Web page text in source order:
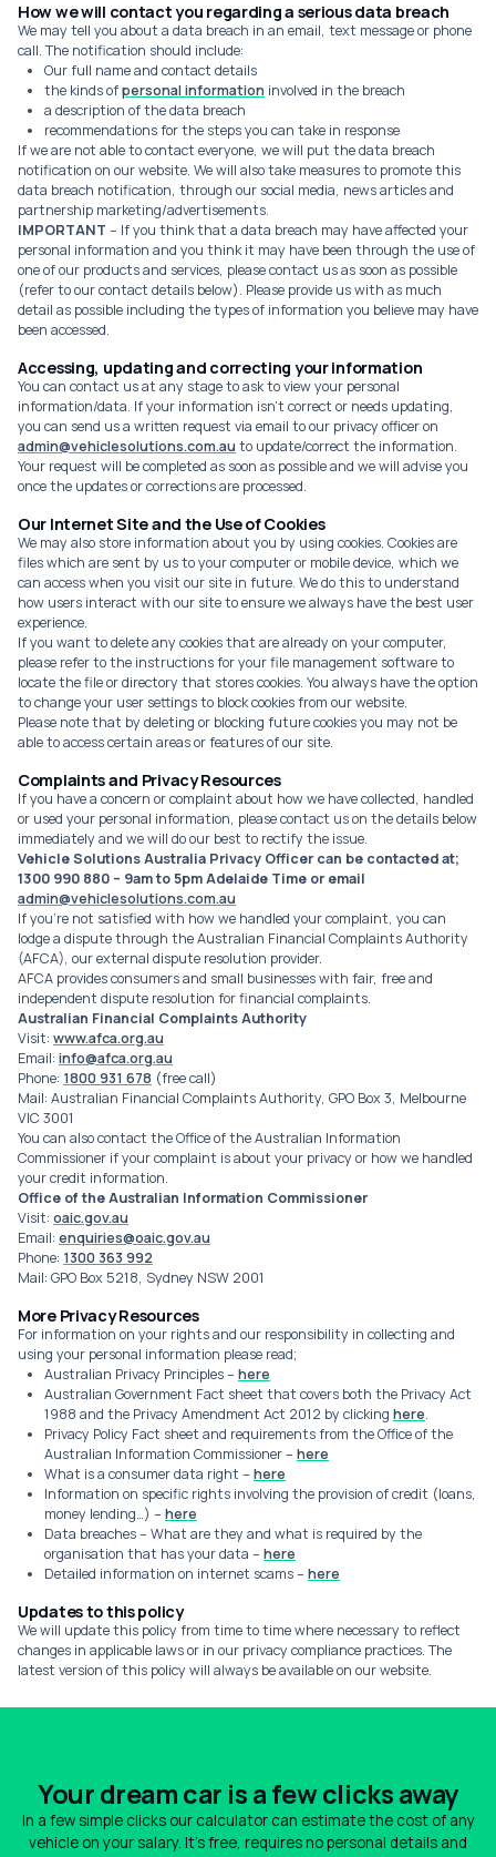
How we will contact you regarding a serious data breach
We may tell you about a data breach in an email, text message or phone
call. The notification should include:
Our full name and contact details
the kinds ofpersonal information involved in the breach
a description of the data breach
recommendations for the steps you can take in response
If we are not able to contact everyone, we will put the data breach
notification on our website. We will also take measures to promote this
data breach notification, through our social media, news articles and
partnership marketing/advertisements.
IMPORTANT – If you think that a data breach may have affected your
personal information and you think it may have been through the use of
one of our products and services, please contact us as soon as possible
(refer to our contact details below). Please provide us with as much
detail as possible including the types of information you believe may have
been accessed.
Accessing, updating and correcting your information
You can contact us at any stage to ask to view your personal
information/data. If your information isn't correct or needs updating,
you can send us a written request via email to our privacy officer on
admin@vehiclesolutions.com.au to update/correct the information.
Your request will be completed as soon as possible and we will advise you
once the updates or corrections are processed.
Our Internet Site and the Use of Cookies
We may also store information about you by using cookies. Cookies are
files which are sent by us to your computer or mobile device, which we
can access when you visit our site in future. We do this to understand
how users interact with our site to ensure we always have the best user
experience.
If you want to delete any cookies that are already on your computer,
please refer to the instructions for your file management software to
locate the file or directory that stores cookies. You always have the option
to change your user settings to block cookies from our website.
Please note that by deleting or blocking future cookies you may not be
able to access certain areas or features of our site.
Complaints and Privacy Resources
If you have a concern or complaint about how we have collected, handled
or used your personal information, please contact us on the details below
immediately and we will do our best to rectify the issue.
Vehicle Solutions Australia Privacy Officer can be contacted at;
1300 990 880 – 9am to 5pm Adelaide Time or email
admin@vehiclesolutions.com.au
If you're not satisfied with how we handled your complaint, you can
lodge a dispute through the Australian Financial Complaints Authority
(AFCA), our external dispute resolution provider.
AFCA provides consumers and small businesses with fair, free and
independent dispute resolution for financial complaints.
Australian Financial Complaints Authority
Visit: www.afca.org.au
Email: info@afca.org.au
Phone: 1800 931 678 (free call)
Mail: Australian Financial Complaints Authority, GPO Box 3, Melbourne
VIC 3001
You can also contact the Office of the Australian Information
Commissioner if your complaint is about your privacy or how we handled
your credit information.
Office of the Australian Information Commissioner
Visit: oaic.gov.au
Email: enquiries@oaic.gov.au
Phone: 1300 363 992
Mail: GPO Box 5218, Sydney NSW 2001
More Privacy Resources
For information on your rights and our responsibility in collecting and
using your personal information please read;
Australian Privacy Principles – here
Australian Government Fact sheet that covers both the Privacy Act
1988 and the Privacy Amendment Act 2012 by clicking here.
Privacy Policy Fact sheet and requirements from the Office of the
Australian Information Commissioner – here
What is a consumer data right – here
Information on specific rights involving the provision of credit (loans,
money lending…) – here
Data breaches – What are they and what is required by the
organisation that has your data – here
Detailed information on internet scams – here
Updates to this policy
We will update this policy from time to time where necessary to reflect
changes in applicable laws or in our privacy compliance practices. The
latest version of this policy will always be available on our website.
Your dream car is a few clicks away
In a few simple clicks our calculator can estimate the cost of any
vehicle on your salary. It's free, requires no personal details and